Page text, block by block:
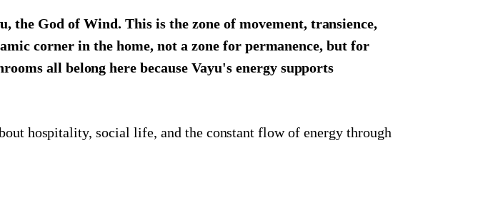
the God of Wind. This is the zone of movement, transience,
corner in the home, not a zone for permanence, but for
all belong here because Vayu's energy supports
hospitality, social life, and the constant flow of energy through